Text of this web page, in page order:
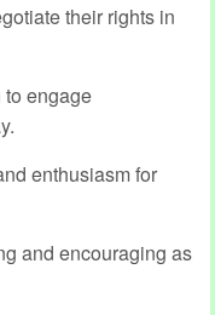
their rights in
engage
enthusiasm for
and encouraging as